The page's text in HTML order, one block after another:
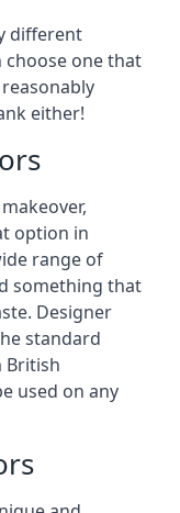
different
choose one that
either!
option in
range of
something that
Designer
standard
British
used on any